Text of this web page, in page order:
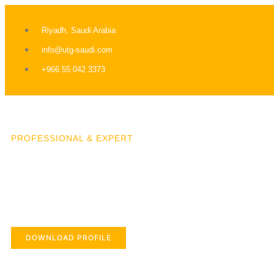
Riyadh, Saudi Arabia
info@utg-saudi.com
+966 55 042 3373
PROFESSIONAL & EXPERT
DOWNLOAD PROFILE